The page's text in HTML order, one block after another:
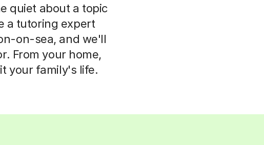
quiet about a topic
a tutoring expert
on-sea, and we'll
From your home,
your family's life.